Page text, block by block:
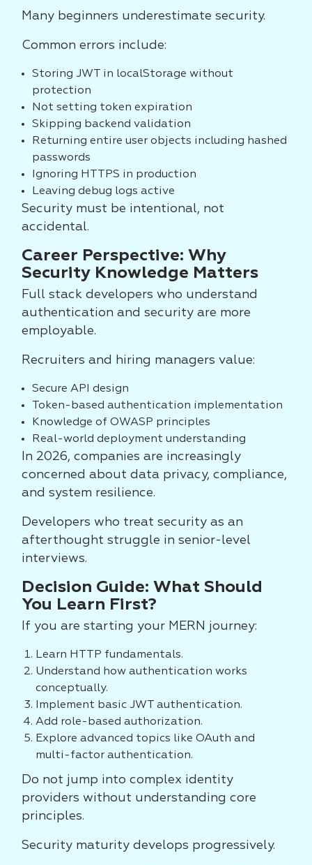
Many beginners underestimate security.
Common errors include:
Storing JWT in localStorage without
protection
Not setting token expiration
Skipping backend validation
Returning entire user objects including hashed
passwords
Ignoring HTTPS in production
Leaving debug logs active
Security must be intentional, not
accidental.
Career Perspective: Why
Security Knowledge Matters
Full stack developers who understand
authentication and security are more
employable.
Recruiters and hiring managers value:
Secure API design
Token-based authentication implementation
Knowledge of OWASP principles
Real-world deployment understanding
In 2026, companies are increasingly
concerned about data privacy, compliance,
and system resilience.
Developers who treat security as an
afterthought struggle in senior-level
interviews.
Decision Guide: What Should
You Learn First?
If you are starting your MERN journey:
Learn HTTP fundamentals.
Understand how authentication works
conceptually.
Implement basic JWT authentication.
Add role-based authorization.
Explore advanced topics like OAuth and
multi-factor authentication.
Do not jump into complex identity
providers without understanding core
principles.
Security maturity develops progressively.